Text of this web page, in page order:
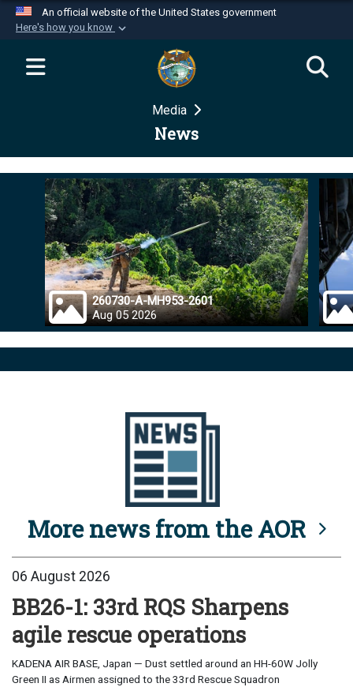
An official website of the United States government
Here's how you know
Official websites use .mil
website belongs to an official U.S.
Department of Defense organization in the United
Secure .mil websites use HTTPS
Alock ( )orhttps://means you’ve safely
connected to the .mil website. Share sensitive
information only on official, secure websites.
Media
News
260730-A-MH953-2601
Aug 05 2026
More news from the AOR
06 August 2026
BB26-1: 33rd RQS Sharpens
agile rescue operations
KADENA AIR BASE, Japan — Dust settled around an HH-60W Jolly
Green II as Airmen assigned to the 33rd Rescue Squadron